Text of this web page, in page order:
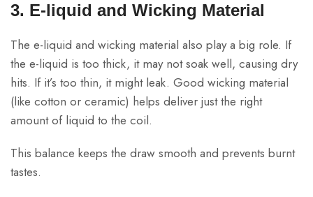
3. E-liquid and Wicking Material
The e-liquid and wicking material also play a big role. If
the e-liquid is too thick, it may not soak well, causing dry
hits. If it’s too thin, it might leak. Good wicking material
(like cotton or ceramic) helps deliver just the right
amount of liquid to the coil.
This balance keeps the draw smooth and prevents burnt
tastes.